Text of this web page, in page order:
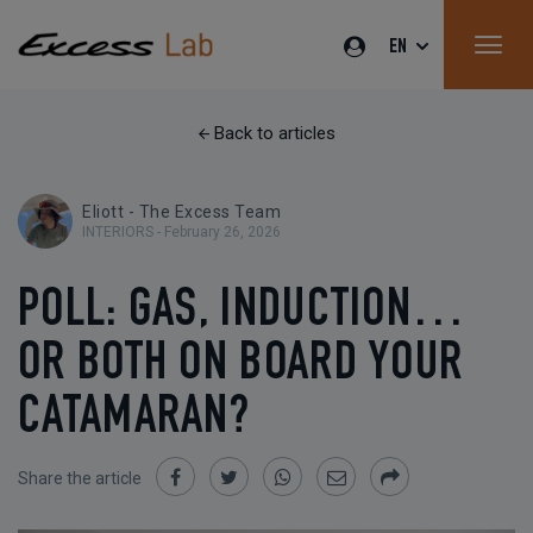
EN
Back to articles
Eliott - The Excess Team
INTERIORS - February 26, 2026
POLL: GAS, INDUCTION…
OR BOTH ON BOARD YOUR
CATAMARAN?
Share the article
Share Share Share Share Share